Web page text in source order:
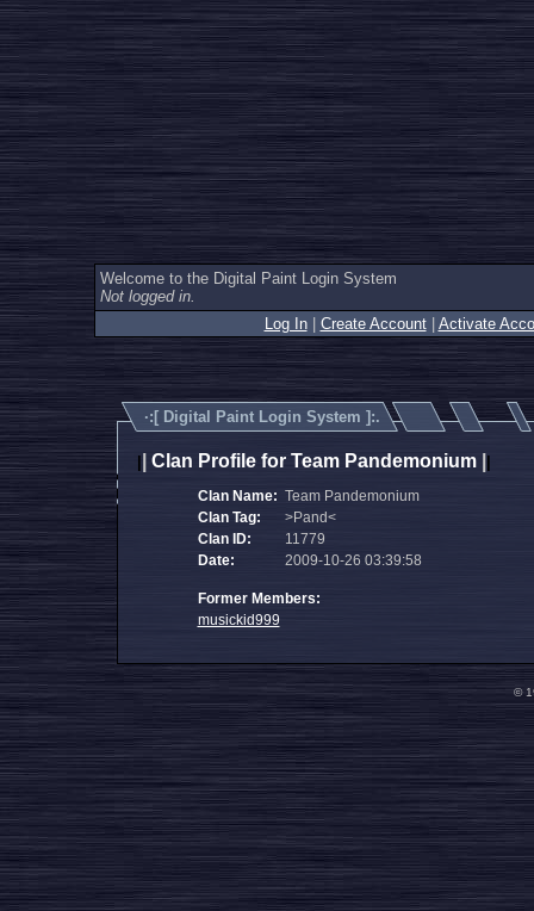
Welcome to the Digital Paint Login System
Not logged in.
Log In| Create Account| Activate
·:[ Digital Paint Login System ]:.
Clan Profile for Team Pandemonium
Clan Name: Team Pandemonium
Clan Tag:
>Pand<
Clan ID:
11779
Date:
2009-10-26 03:39:58
Former Members:
musickid999
©